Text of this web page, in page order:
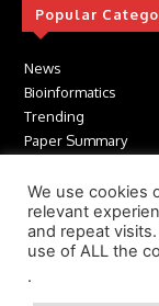
Popular
News
Bioinformatics
Trending
Paper Summary
Tools
Structural Biology
Machine Learning
We use cookies
relevant
and repeat
use of ALL the
.